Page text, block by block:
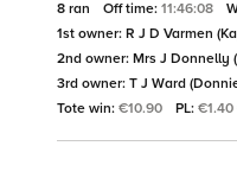
8 ran Off time: 11:46:08
1st owner: R J D Varmen
2nd owner: Mrs J Donnelly
3rd owner: T J Ward
Tote win: €10.90 PL: €1.40